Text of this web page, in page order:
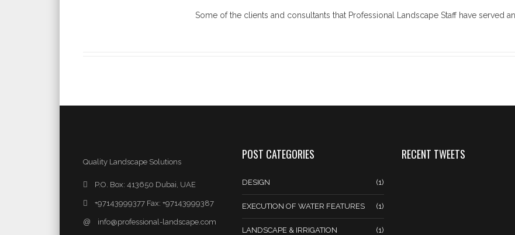
Some of the clients and consultants that Professional Landscape Staff have served
Quality Landscape Solutions
P.O. Box: 413650 Dubai, UAE
+97143999377 Fax: +97143999387
@ info@professional-landscape.com
POST CATEGORIES
DESIGN (1)
EXECUTION OF WATER FEATURES (1)
LANDSCAPE & IRRIGATION (1)
RECENT TWEETS